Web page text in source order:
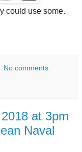
could use some.
No comments:
at 3pm
Naval